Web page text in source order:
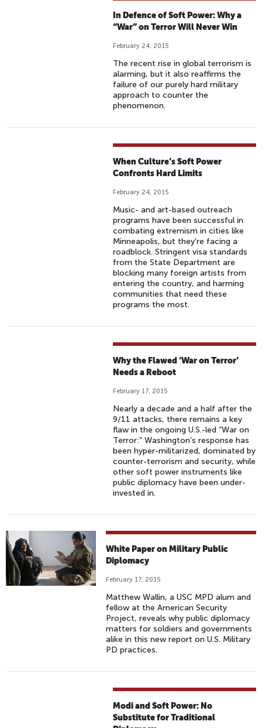
In Defence of Soft Power: Why a
“War” on Terror Will Never Win
February 24, 2015
The recent rise in global terrorism is
alarming, but it also reaffirms the
failure of our purely hard military
approach to counter the
phenomenon.
When Culture’s Soft Power
Confronts Hard Limits
February 24, 2015
Music- and art-based outreach
programs have been successful in
combating extremism in cities like
Minneapolis, but they're facing a
roadblock. Stringent visa standards
from the State Department are
blocking many foreign artists from
entering the country, and harming
communities that need these
programs the most.
Why the Flawed ‘War on Terror’
Needs a Reboot
February 17, 2015
Nearly a decade and a half after the
9/11 attacks, there remains a key
flaw in the ongoing U.S.-led “War on
Terror:” Washington’s response has
been hyper-militarized, dominated by
counter-terrorism and security, while
other soft power instruments like
public diplomacy have been under-
invested in.
White Paper on Military Public
Diplomacy
February 17, 2015
Matthew Wallin, a USC MPD alum and
fellow at the American Security
Project, reveals why public diplomacy
matters for soldiers and governments
alike in this new report on U.S. Military
PD practices.
Modi and Soft Power: No
Substitute for Traditional